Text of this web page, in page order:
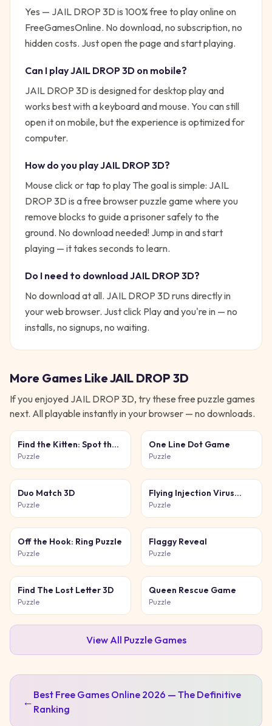
Yes — JAIL DROP 3D is 100% free to play online on
FreeGamesOnline. No download, no subscription, no
hidden costs. Just open the page and start playing.
Can I playJAIL DROP 3D on mobile?
JAIL DROP 3D is designed for desktop play and
works best with a keyboard and mouse. You can still
open it on mobile, but the experience is optimized for
computer.
How do you playJAIL DROP 3D?
Mouse click or tap to play The goal is simple: JAIL
DROP 3D is a free browser puzzle game where you
remove blocks to guide a prisoner safely to the
ground. No download needed! Jump in and start
playing — it takes seconds to learn.
Do I need to downloadJAIL DROP 3D?
No download at all. JAIL DROP 3D runs directly in
your web browser. Just click Play and you're in — no
installs, no signups, no waiting.
More Games LikeJAIL DROP 3D
If you enjoyed JAIL DROP 3D, try these free puzzle games
next. All playable instantly in your browser — no downloads.
Find the Kitten: Spot the
Cat
Puzzle
One Line Dot Game
Puzzle
Duo Match 3D
Puzzle
Flying Injection Virus
Game
Puzzle
Off the Hook: Ring Puzzle
Puzzle
Flaggy Reveal
Puzzle
Find The Lost Letter 3D
Puzzle
Queen Rescue Game
Puzzle
View All PuzzleGames
← Best Free Games Online 2026 — The Definitive
Ranking